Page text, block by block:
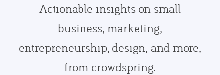
Actionable insights on small
business, marketing,
entrepreneurship, design, and more,
from crowdspring.